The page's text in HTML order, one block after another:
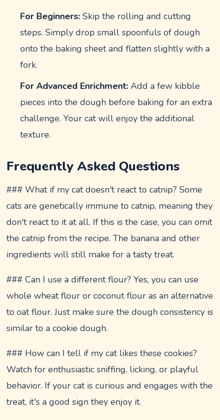
For Beginners: Skip the rolling and cutting
steps. Simply drop small spoonfuls of dough
onto the baking sheet and flatten slightly with a
fork.
For Advanced Enrichment: Add a few kibble
pieces into the dough before baking for an extra
challenge. Your cat will enjoy the additional
texture.
Frequently Asked Questions
### What if my cat doesn't react to catnip? Some
cats are genetically immune to catnip, meaning they
don't react to it at all. If this is the case, you can omit
the catnip from the recipe. The banana and other
ingredients will still make for a tasty treat.
### Can I use a different flour? Yes, you can use
whole wheat flour or coconut flour as an alternative
to oat flour. Just make sure the dough consistency is
similar to a cookie dough.
### How can I tell if my cat likes these cookies?
Watch for enthusiastic sniffing, licking, or playful
behavior. If your cat is curious and engages with the
treat, it's a good sign they enjoy it.